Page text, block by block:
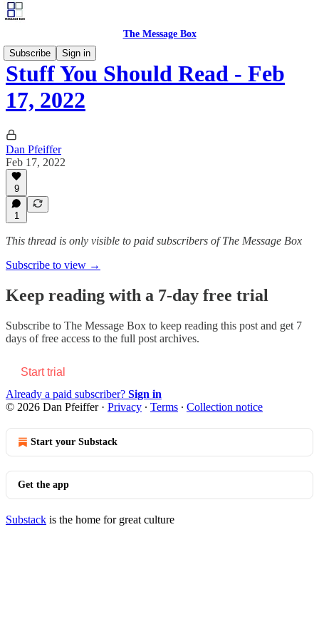
The Message Box
Subscribe
Sign in
Stuff You Should Read - Feb
17, 2022
Dan Pfeiffer
Feb 17, 2022
9
1
This thread is only visible to paid subscribers of The Message Box
Subscribe to view →
Keep reading with a 7-day free trial
Subscribe to The Message Box to keep reading this post and get 7
days of free access to the full post archives.
Start trial
Already a paid subscriber? Sign in
© 2026 Dan Pfeiffer· Privacy ∙ Terms ∙ Collection notice
Start your Substack
Get the app
Substack is the home for great culture